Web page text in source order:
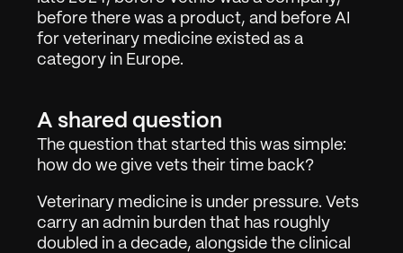
before there was a product, and before AI
for veterinary medicine existed as a
category in Europe.
A shared question
The question that started this was simple:
how do we give vets their time back?
Veterinary medicine is under pressure. Vets
carry an admin burden that has roughly
doubled in a decade, alongside the clinical